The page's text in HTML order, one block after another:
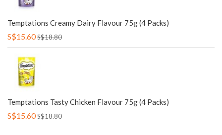
Temptations Creamy Dairy Flavour 75g (4 Packs)
S$15.60S$18.80
Temptations Tasty Chicken Flavour 75g (4 Packs)
S$15.60S$18.80